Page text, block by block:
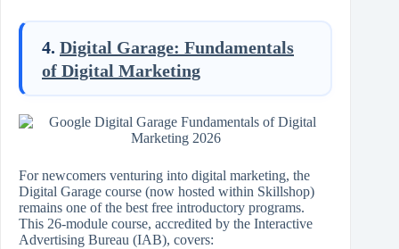
4. Digital Garage: Fundamentals
of Digital Marketing
For newcomers venturing into digital marketing, the
Digital Garage course (now hosted within Skillshop)
remains one of the best free introductory programs.
This 26-module course, accredited by the Interactive
Advertising Bureau (IAB), covers: